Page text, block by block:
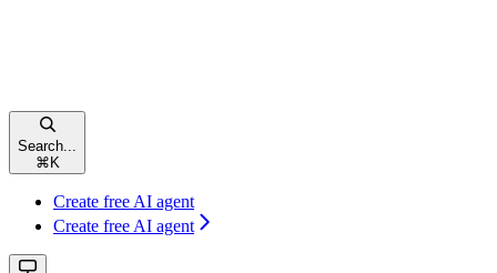
Search...
⌘ K
Create free AI agent
Create free AI agent